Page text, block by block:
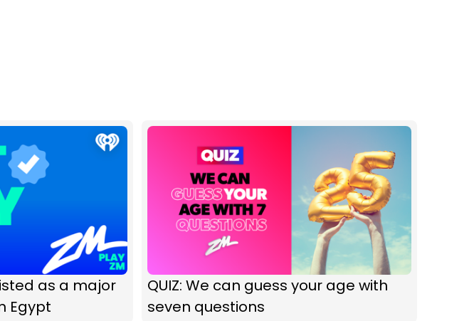
as a major
Egypt
QUIZ: We can guess your age with
seven questions